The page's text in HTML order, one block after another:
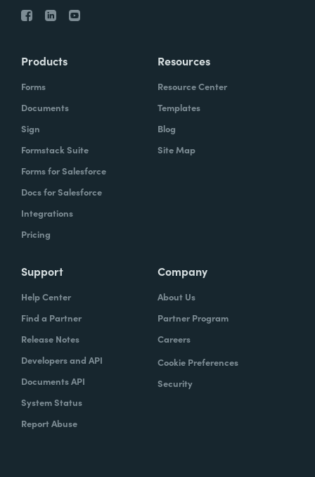
Products
Forms
Documents
Sign
Formstack Suite
Forms for Salesforce
Docs for Salesforce
Integrations
Pricing
Resources
Resource Center
Templates
Blog
Site Map
Support
Help Center
Find a Partner
Release Notes
Developers and API
Documents API
System Status
Report Abuse
Company
About Us
Partner Program
Careers
Cookie Preferences
Security